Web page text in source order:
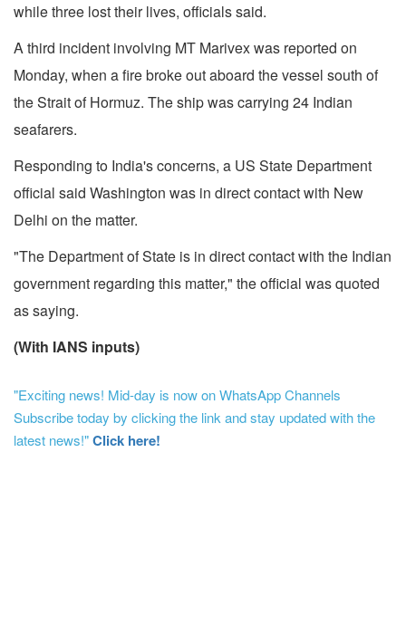
while three lost their lives, officials said.
A third incident involving MT Marivex was reported on
Monday, when a fire broke out aboard the vessel south of
the Strait of Hormuz. The ship was carrying 24 Indian
seafarers.
Responding to India's concerns, a US State Department
official said Washington was in direct contact with New
Delhi on the matter.
"The Department of State is in direct contact with the Indian
government regarding this matter," the official was quoted
as saying.
(With IANS inputs)
"Exciting news! Mid-day is now on WhatsApp Channels
Subscribe today by clicking the link and stay updated with the
latest news!"Click here!